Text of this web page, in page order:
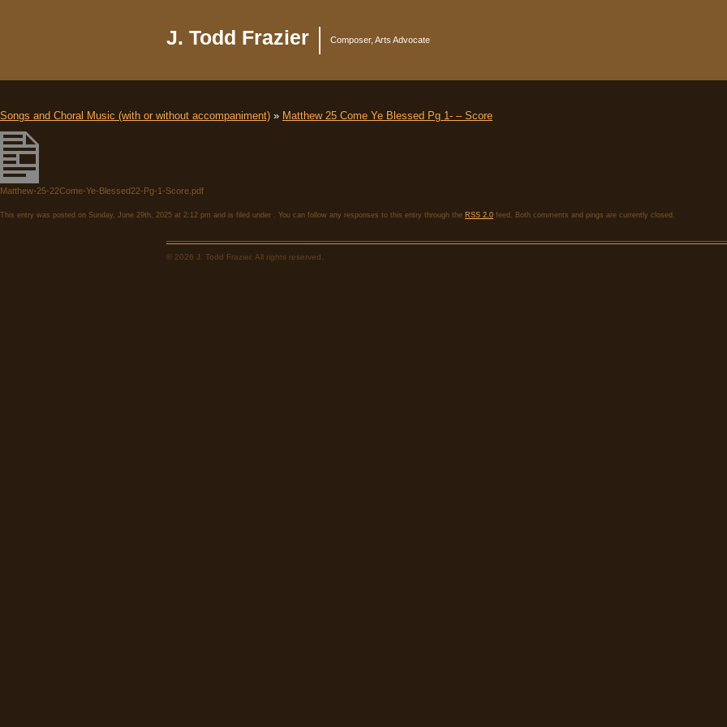
J. Todd Frazier Composer, Arts Advocate
Songs and Choral Music (with or without accompaniment) » Matthew 25 Come Ye Blessed Pg 1- – Score
Matthew-25-22Come-Ye-Blessed22-Pg-1-Score.pdf
This entry was posted on Sunday, June 29th, 2025 at 2:12 pm and is filed under . You can follow any responses to this entry through the RSS 2.0 feed. Both comments and pings are currently closed.
© 2026 J. Todd Frazier. All rights reserved.